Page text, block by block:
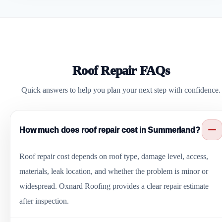
Roof Repair FAQs
Quick answers to help you plan your next step with confidence.
How much does roof repair cost in Summerland?
Roof repair cost depends on roof type, damage level, access,
materials, leak location, and whether the problem is minor or
widespread. Oxnard Roofing provides a clear repair estimate
after inspection.